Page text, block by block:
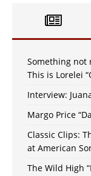
Something not
This is Lorelei
Interview:
Margo Price
Classic Clips:
at American
The Wild High